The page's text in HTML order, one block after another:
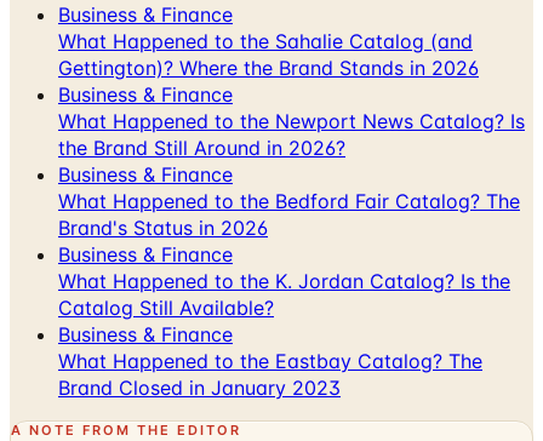
Business & Finance
What Happened to the Sahalie Catalog (and
Gettington)? Where the Brand Stands in 2026
Business & Finance
What Happened to the Newport News Catalog? Is
the Brand Still Around in 2026?
Business & Finance
What Happened to the Bedford Fair Catalog? The
Brand's Status in 2026
Business & Finance
What Happened to the K. Jordan Catalog? Is the
Catalog Still Available?
Business & Finance
What Happened to the Eastbay Catalog? The
Brand Closed in January 2023
A NOTE FROM THE EDITOR